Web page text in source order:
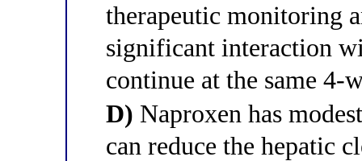
therapeutic monitoring
significant interaction
continue at the same 4-
D) Naproxen has
can reduce the hepatic